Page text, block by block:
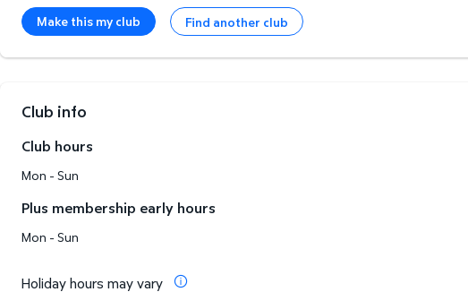
Make this my club Find another club
Club info
Club hours
Mon - Sun
Plus membership early hours
Mon - Sun
Holiday hours may vary